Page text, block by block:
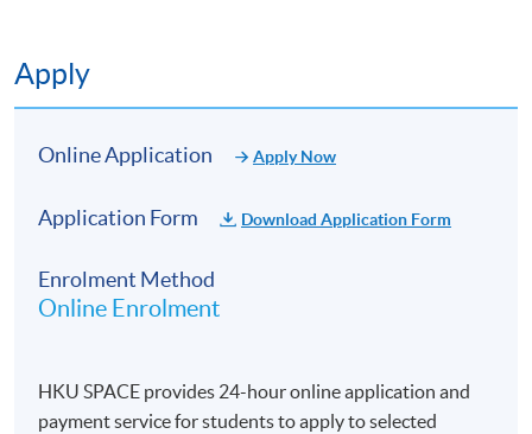
Apply
Online Application Apply Now
Application Form Download Application Form
Enrolment Method
Online Enrolment
HKU SPACE provides 24-hour online application and
payment service for students to apply to selected